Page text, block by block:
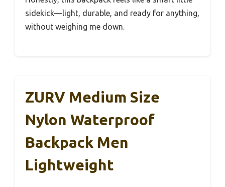
sidekick—light, durable, and ready for anything,
without weighing me down.
ZURV Medium Size
Nylon Waterproof
Backpack Men
Lightweight